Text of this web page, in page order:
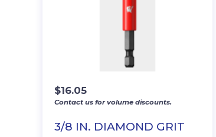
3/8 IN. DIAMOND GRIT
$16.05
Contact us for volume discounts.